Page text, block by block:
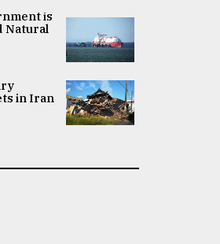
is
Natural
in Iran